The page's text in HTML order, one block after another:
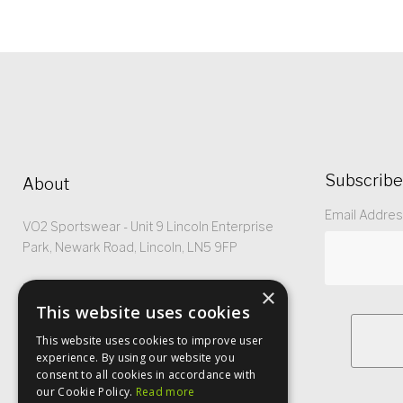
About
VO2 Sportswear - Unit 9 Lincoln Enterprise
Park, Newark Road, Lincoln, LN5 9FP
Registered No: 5299368
Subscribe
Email
×
This website uses cookies
This website uses cookies to improve user
experience. By using our website you
consent to all cookies in accordance with
our Cookie Policy. Read more